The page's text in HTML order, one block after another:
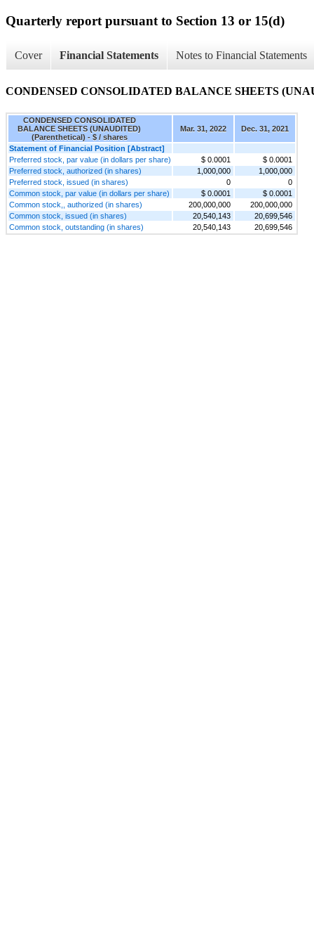
Quarterly report pursuant to Section 13 or 15(d)
Cover Financial Statements Notes to Financial Statements
CONDENSED CONSOLIDATED BALANCE SHEETS
CONDENSED CONSOLIDATED
BALANCE SHEETS (UNAUDITED)
(Parenthetical) - $ / shares
Mar. 31, 2022 Dec. 31, 2021
Statement of Financial Position [Abstract]
Preferred stock, par value (in dollars per share)
$ 0.0001
$ 0.0001
Preferred stock, authorized (in shares)
1,000,000
1,000,000
Preferred stock, issued (in shares)
0
0
Common stock, par value (in dollars per share)
$ 0.0001
$ 0.0001
Common stock,, authorized (in shares)
200,000,000
200,000,000
Common stock, issued (in shares)
20,540,143
20,699,546
Common stock, outstanding (in shares)
20,540,143 20,699,546